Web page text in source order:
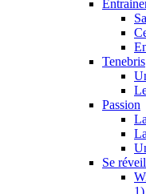
Tenebris
Passion
Se
1)